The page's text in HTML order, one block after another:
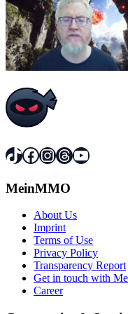
TikTok
Facebook
Instagram
Threads
YouTube
MeinMMO
About Us
Imprint
Terms of Use
Privacy Policy
Transparency Report
Get in touch with
Career